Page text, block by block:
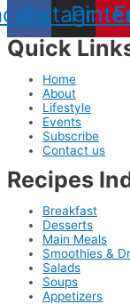
Instagram
Quick
Home
About
Lifestyle
Events
Subscribe
Contact us
Recipes
Breakfast
Desserts
Main Meals
Smoothies &
Salads
Soups
Appetizers